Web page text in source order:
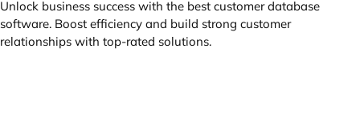
Unlock business success with the best customer database
software. Boost efficiency and build strong customer
relationships with top-rated solutions.